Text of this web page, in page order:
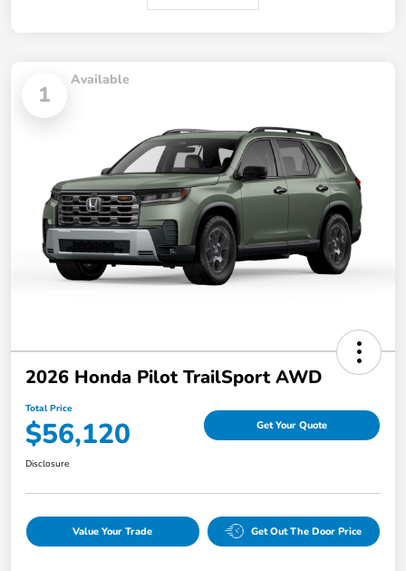
1
Available
2026 Honda Pilot TrailSport AWD
Total Price
$56,120 Get Your Quote
Disclosure
Value Your Trade Get Out The Door Price